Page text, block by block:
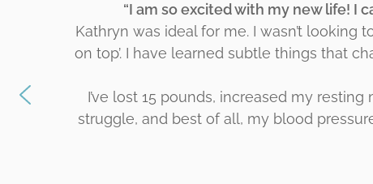
“I am so excited with my new life! I
Kathryn was ideal for me. I wasn’t looking
on top’. I have learned subtle things that
I’ve lost 15 pounds, increased my
struggle, and best of all, my blood